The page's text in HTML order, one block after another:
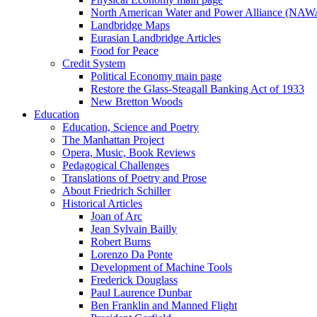
North American Water and Power Alliance
Landbridge Maps
Eurasian Landbridge Articles
Food for Peace
Credit System
Political Economy main page
Restore the Glass-Steagall Banking Act of 1933
New Bretton Woods
Education
Education, Science and Poetry
The Manhattan Project
Opera, Music, Book Reviews
Pedagogical Challenges
Translations of Poetry and Prose
About Friedrich Schiller
Historical Articles
Joan of Arc
Jean Sylvain Bailly
Robert Burns
Lorenzo Da Ponte
Development of Machine Tools
Frederick Douglass
Paul Laurence Dunbar
Ben Franklin and Manned Flight